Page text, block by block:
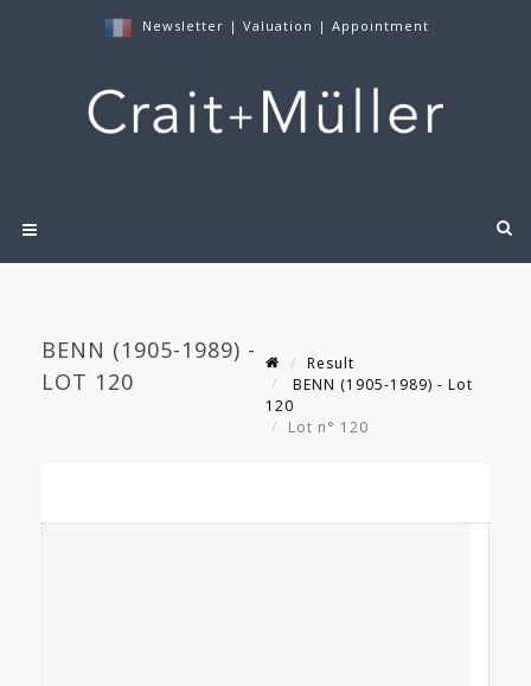
Newsletter | Valuation | Appointment
BENN (1905-1989) -
LOT 120
Result
BENN (1905-1989) - Lot
120
Lot n° 120